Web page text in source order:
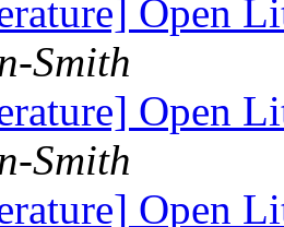
Open
Smith
Open
Smith
Open